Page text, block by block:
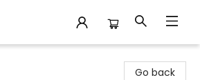
Go back